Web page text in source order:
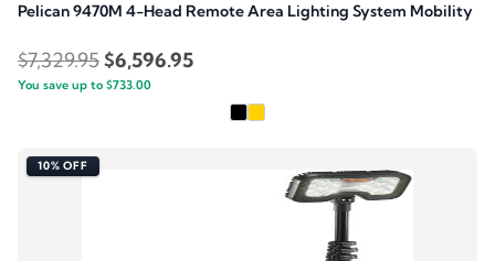
Pelican 9470M 4-Head Remote Area Lighting System Mobility
$7,329.95Original
price
$6,596.95Current
You save up to $733.00
10% OFF